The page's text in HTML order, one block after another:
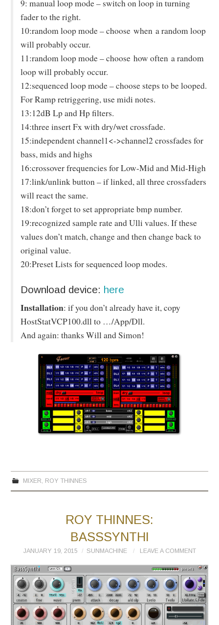
9: manual loop mode – switch on loop in turning
fader to the right.
10:random loop mode – choosewhen a random loop
will probably occur.
11:random loop mode – choosehow often a random
loop will probably occur.
12:sequenced loop mode – choose steps to be looped.
For Ramp retriggering, use midi notes.
13:12dB Lp and Hp filters.
14:three insert Fx with dry/wet crossfade.
15:independent channel1<->channel2 crossfades for
bass, mids and highs
16:crossover frequencies for Low-Mid and Mid-High
17:link/unlink button – if linked, all three crossfaders
will react the same.
18:don’t forget to set appropriate bmp number.
19:recognized sample rate and Ulli values. If these
values don’t match, change and then change back to
original value.
20:Preset Lists for sequenced loop modes.
Download device: here
Installation: if you don’t already have it, copy
HostStatVCP100.dll to …/App/Dll.
And again: thanks Will and Simon!
MIXER ROY THINNES
ROY THINNES:
BASSSYNTHI
JANUARY 19, 2015 SUNMACHINE LEAVE A COMMENT